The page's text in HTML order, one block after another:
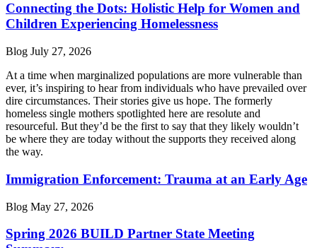
Connecting the Dots: Holistic Help for Women and
Children Experiencing Homelessness
Blog July 27, 2026
At a time when marginalized populations are more vulnerable than
ever, it’s inspiring to hear from individuals who have prevailed over
dire circumstances. Their stories give us hope. The formerly
homeless single mothers spotlighted here are resolute and
resourceful. But they’d be the first to say that they likely wouldn’t
be where they are today without the supports they received along
the way.
Immigration Enforcement: Trauma at an Early Age
Blog May 27, 2026
Spring 2026 BUILD Partner State Meeting